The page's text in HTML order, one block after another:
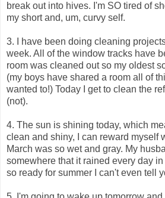
break out into hives. I'm SO tired of
my short and, um, curvy self.
3. I have been doing cleaning
week. All of the window tracks have
room was cleaned out so my oldest
(my boys have shared a room all of
wanted to!) Today I get to clean the
(not).
4. The sun is shining today, which
clean and shiny, I can reward myself
March was so wet and gray. My
somewhere that it rained every day
so ready for summer I can't even tell